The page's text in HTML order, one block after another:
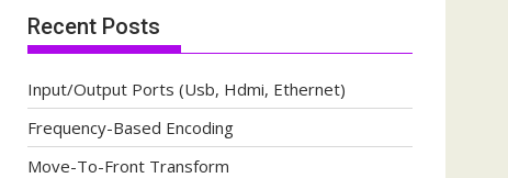
Recent Posts
Input/Output Ports (Usb, Hdmi, Ethernet)
Frequency-Based Encoding
Move-To-Front Transform